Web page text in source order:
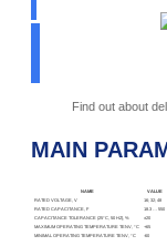
Find out about
MAIN
NAME
VALUE
RATED VOLTAGE, V
16; 32; 48
RATED CAPACITANCE, F
18.3 … 550
CAPACITANCE TOLERANCE (25°C, 50 HZ), %
±20
MAXIMUM OPERATING TEMPERATURE TENV, °C
+65
MINIMAL OPERATING TEMPERATURE TENV, °C
-60